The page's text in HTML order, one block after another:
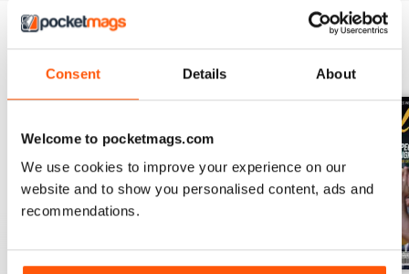
Consent Details About
Welcome to pocketmags.com
We use cookies to improve your experience on our
website and to show you personalised content, ads and
recommendations.
BACK ISSUES